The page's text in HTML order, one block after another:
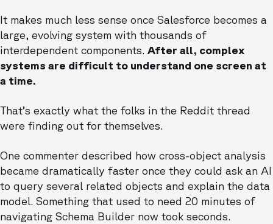
It makes much less sense once Salesforce becomes a
large, evolving system with thousands of
interdependent components. After all, complex
systems are difficult to understand one screen at
a time.
That’s exactly what the folks in the Reddit thread
were finding out for themselves.
One commenter described how cross-object analysis
became dramatically faster once they could ask an AI
to query several related objects and explain the data
model. Something that used to need 20 minutes of
navigating Schema Builder now took seconds.